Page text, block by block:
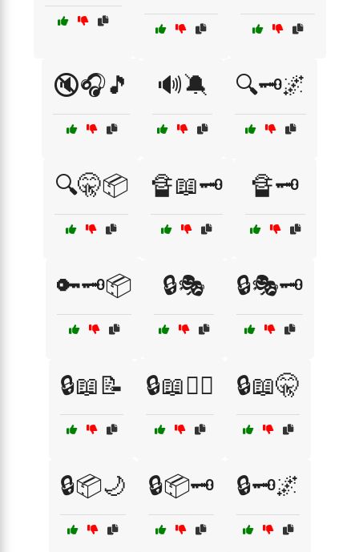
🔇🎧🎵 🔊🔕 🔍🗝️🌌
🔍🤫📦 🔏📖🗝️ 🔏🗝️
🔑🗝️📦 🔒🎭 🔒🎭🗝️
🔒📖📝 🔒📖🕵️‍♀️ 🔒📖🤫
🔒📦🌙 🔒📦🗝️ 🔒🗝️🌌